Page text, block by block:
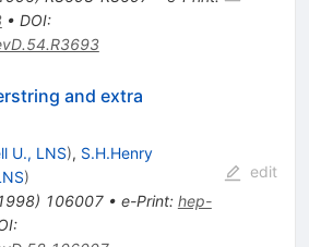
• DOI:
and extra
U., LNS), S.H.Henry
)
) 106007• e-Print: hep-
:
edit